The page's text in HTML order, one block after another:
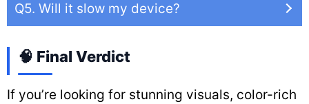
Q5. Will it slow my device?
🧠 Final Verdict
If you’re looking for stunning visuals, color-rich